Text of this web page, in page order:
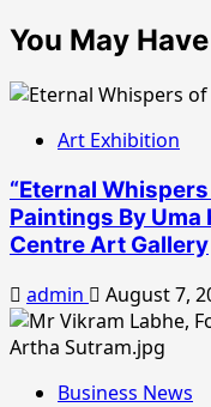
You May
Art Exhibition
“Eternal
Paintings By
Centre Art Gallery
admin August 7,
Business News